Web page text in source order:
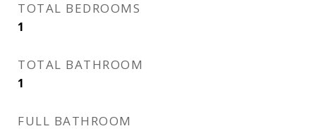
TOTAL BEDROOMS
1
TOTAL BATHROOM
1
FULL BATHROOM